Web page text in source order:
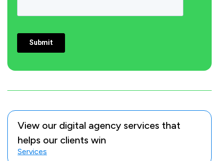
View our digital agency services that
helps our clients win
Services